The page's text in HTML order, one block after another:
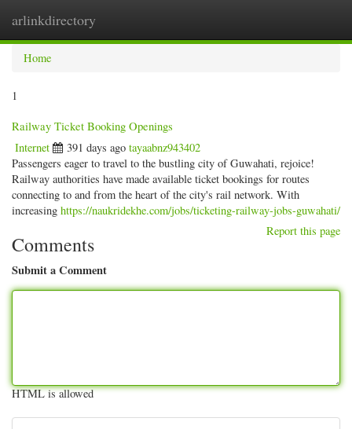
arlinkdirectory
Home
1
Railway Ticket Booking Openings
Internet 391 days ago tayaabnz943402
Passengers eager to travel to the bustling city of Guwahati, rejoice!
Railway authorities have made available ticket bookings for routes
connecting to and from the heart of the city's rail network. With
increasing https://naukridekhe.com/jobs/ticketing-railway-jobs-guwahati/
Report this page
Comments
Submit a Comment
HTML is allowed